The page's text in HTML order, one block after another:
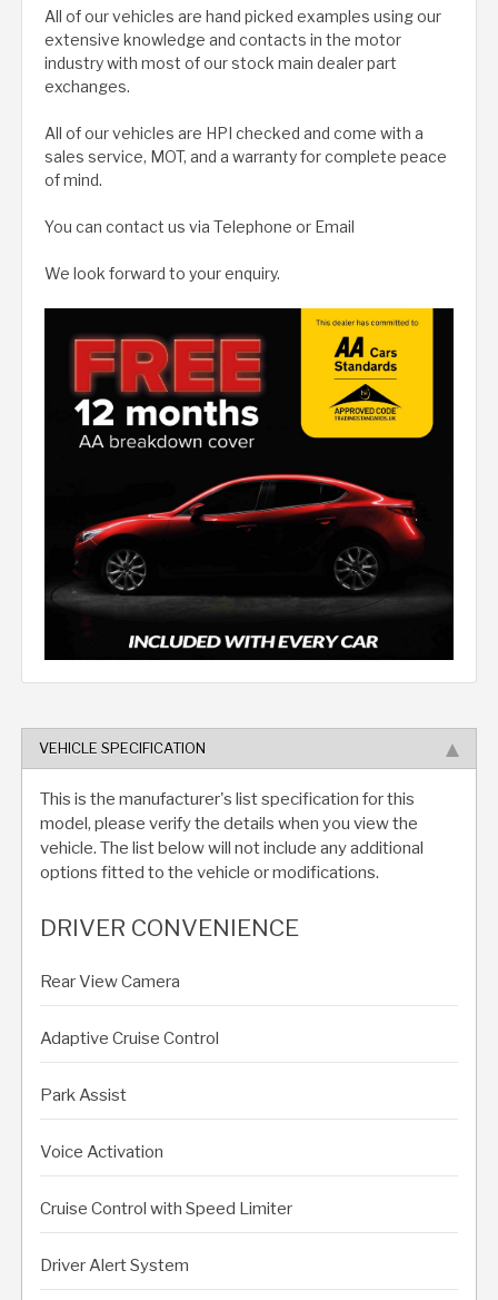
All of our vehicles are hand picked examples using our
extensive knowledge and contacts in the motor
industry with most of our stock main dealer part
exchanges.
All of our vehicles are HPI checked and come with a
sales service, MOT, and a warranty for complete peace
of mind.
You can contact us via Telephone or Email
We look forward to your enquiry.
VEHICLE SPECIFICATION
This is the manufacturer's list specification for this
model, please verify the details when you view the
vehicle. The list below will not include any additional
options fitted to the vehicle or modifications.
DRIVER CONVENIENCE
Rear View Camera
Adaptive Cruise Control
Park Assist
Voice Activation
Cruise Control with Speed Limiter
Driver Alert System